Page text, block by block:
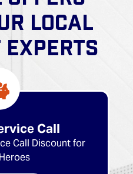
LOCAL
EXPERTS
Call
Call Discount for